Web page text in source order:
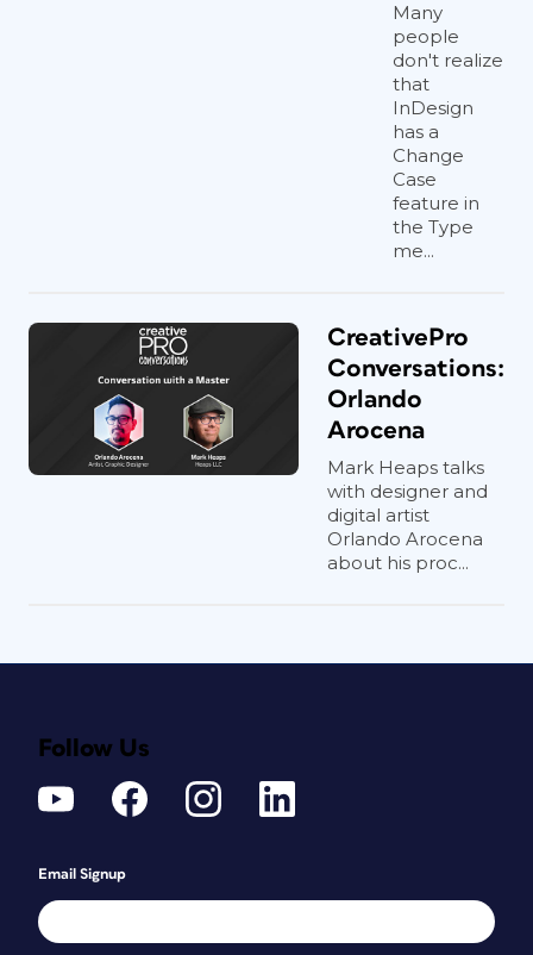
Many
people
don't realize
that
InDesign
has a
Change
Case
feature in
the Type
me...
CreativePro
Conversations:
Orlando
Arocena
Mark Heaps talks
with designer and
digital artist
Orlando Arocena
about his proc...
Follow Us
Email Signup